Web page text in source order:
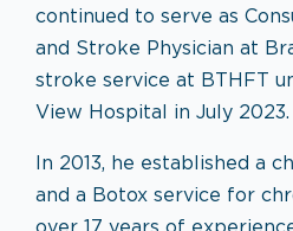
continued to serve as
and Stroke Physician at
stroke service at BTHFT
View Hospital in July 2023.
In 2013, he established a
and a Botox service for